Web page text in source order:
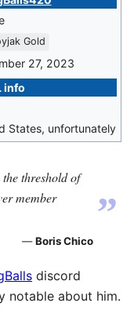
Gold
27, 2023
info
States, unfortunately
threshold of
member
„
—Boris Chico
discord
notable about him.